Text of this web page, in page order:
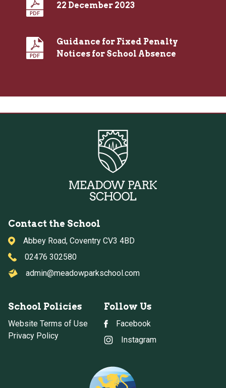
22 December 2023
Guidance for Fixed Penalty
Notices for School Absence
Contact the School
Abbey Road, Coventry CV3 4BD
02476 302580
admin@meadowparkschool.com
School Policies
Website Terms of Use
Privacy Policy
Follow Us
Facebook
Instagram